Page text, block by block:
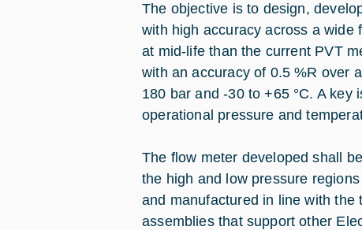
The objective is to design,
with high accuracy across a wide
at mid-life than the current PVT
with an accuracy of 0.5 %R over
180 bar and -30 to +65 °C. A
operational pressure and
The flow meter developed shall
the high and low pressure
and manufactured in line with
assemblies that support other